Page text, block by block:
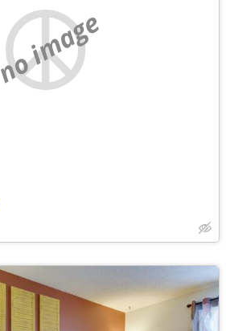
no image